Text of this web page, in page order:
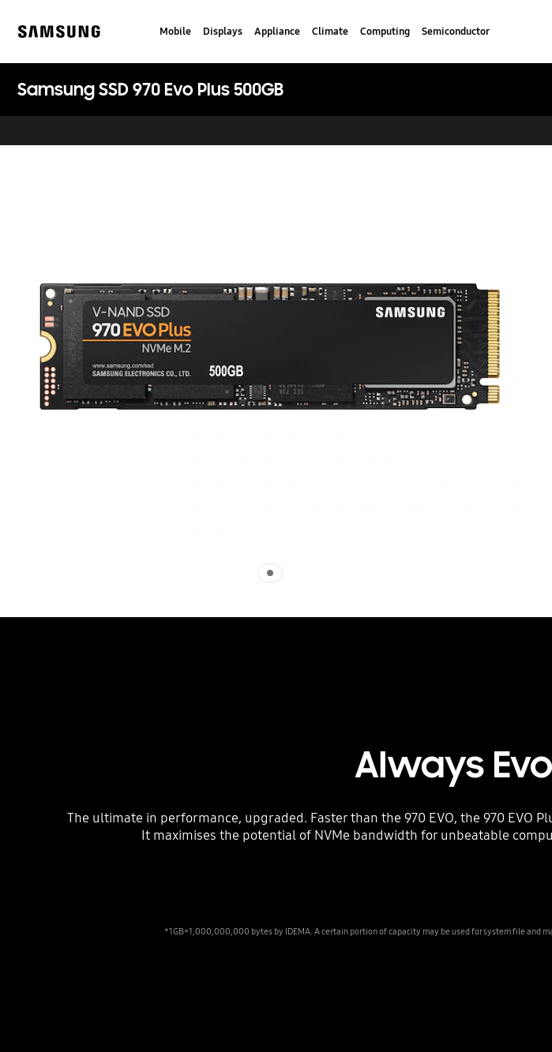
content
Mobile Displays Appliance Climate Computing Semiconductor
Samsung SSD 970 Evo Plus 500GB
Always
The ultimate in performance, upgraded. Faster than the 970 EVO, the 970 EVO
It maximises the potential of NVMe bandwidth for unbeatable
*1GB=1,000,000,000 bytes by IDEMA. A certain portion of capacity may be used for system file and